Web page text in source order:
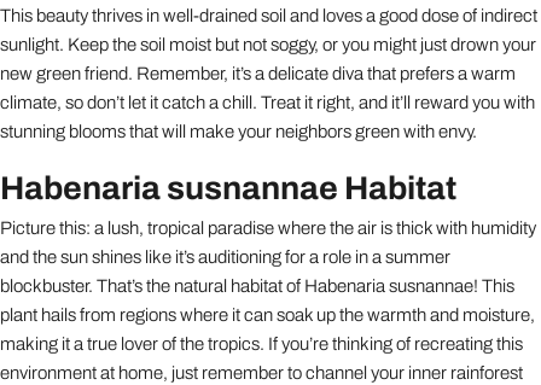
This beauty thrives in well-drained soil and loves a good dose of indirect
sunlight. Keep the soil moist but not soggy, or you might just drown your
new green friend. Remember, it’s a delicate diva that prefers a warm
climate, so don’t let it catch a chill. Treat it right, and it’ll reward you with
stunning blooms that will make your neighbors green with envy.
Habenaria susnannae Habitat
Picture this: a lush, tropical paradise where the air is thick with humidity
and the sun shines like it’s auditioning for a role in a summer
blockbuster. That’s the natural habitat of Habenaria susnannae! This
plant hails from regions where it can soak up the warmth and moisture,
making it a true lover of the tropics. If you’re thinking of recreating this
environment at home, just remember to channel your inner rainforest